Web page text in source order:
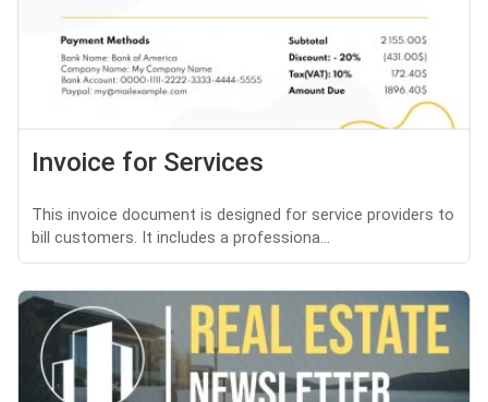
Invoice for Services
This invoice document is designed for service providers to
bill customers. It includes a professiona...